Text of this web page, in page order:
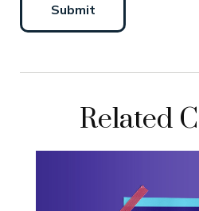
Related